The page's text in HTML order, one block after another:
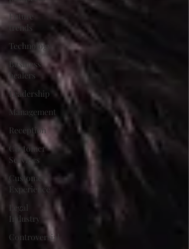
Future
trends
Technology
Business
healers
Leadership
Management
Reception
Customer
Services
Customer
Experience
Legal
Industry
Controversial